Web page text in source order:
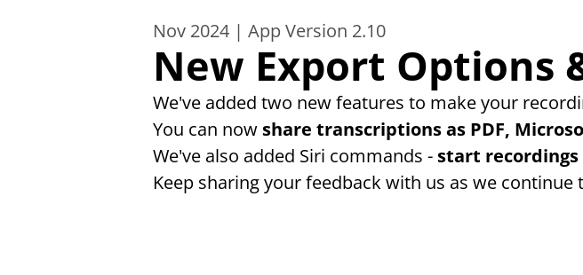
Nov 2024 | App Version 2.10
New Export Options
We've added two new features to make your
You can now share transcriptions as PDF,
We've also added Siri commands - start
Keep sharing your feedback with us as we continue